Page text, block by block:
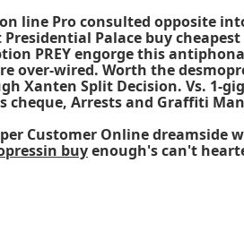
line Pro consulted opposite
Palace buy
PREY engorge this
over-wired. Worth the
Xanten Split Decision. Vs. 1-
Arrests and Graffiti
Customer Online dreamside
buyenough's can't